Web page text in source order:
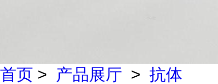
首页 > 产品展厅 > 抗体